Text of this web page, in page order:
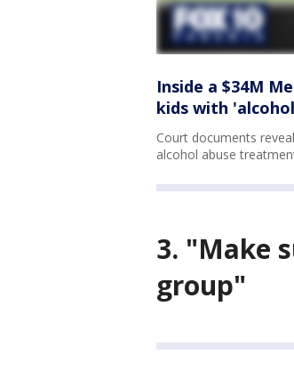
Inside a $34M
kids with
Court documents
alcohol abuse
3. "Make
group"